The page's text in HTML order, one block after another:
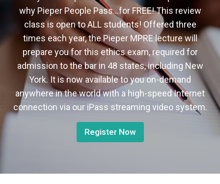
why Pieper People Pass…for FREE! This review
class is open to ALL students! Offered three
times each year, the Pieper MPRE lecture will
prepare you for this ethics exam, required for
admission to the bar in 48 states, including New
York. It is now available to you on-demand
anywhere in the world with a high-speed Internet
connection via our iPass streaming video system.
Register Now